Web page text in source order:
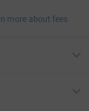
more about fees